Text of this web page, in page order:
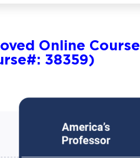
Online Course
38359)